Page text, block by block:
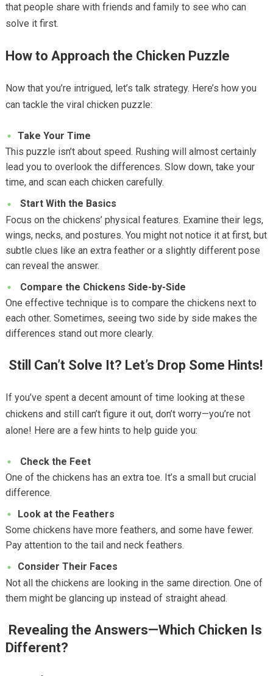
that people share with friends and family to see who can
solve it first.
How to Approach the Chicken Puzzle
Now that you’re intrigued, let’s talk strategy. Here’s how you
can tackle the viral chicken puzzle:
Take Your Time
This puzzle isn’t about speed. Rushing will almost certainly
lead you to overlook the differences. Slow down, take your
time, and scan each chicken carefully.
Start With the Basics
Focus on the chickens’ physical features. Examine their legs,
wings, necks, and postures. You might not notice it at first, but
subtle clues like an extra feather or a slightly different pose
can reveal the answer.
Compare the Chickens Side-by-Side
One effective technique is to compare the chickens next to
each other. Sometimes, seeing two side by side makes the
differences stand out more clearly.
Still Can’t Solve It? Let’s Drop Some Hints!
If you’ve spent a decent amount of time looking at these
chickens and still can’t figure it out, don’t worry—you’re not
alone! Here are a few hints to help guide you:
Check the Feet
One of the chickens has an extra toe. It’s a small but crucial
difference.
Look at the Feathers
Some chickens have more feathers, and some have fewer.
Pay attention to the tail and neck feathers.
Consider Their Faces
Not all the chickens are looking in the same direction. One of
them might be glancing up instead of straight ahead.
Revealing the Answers—Which Chicken Is
Different?